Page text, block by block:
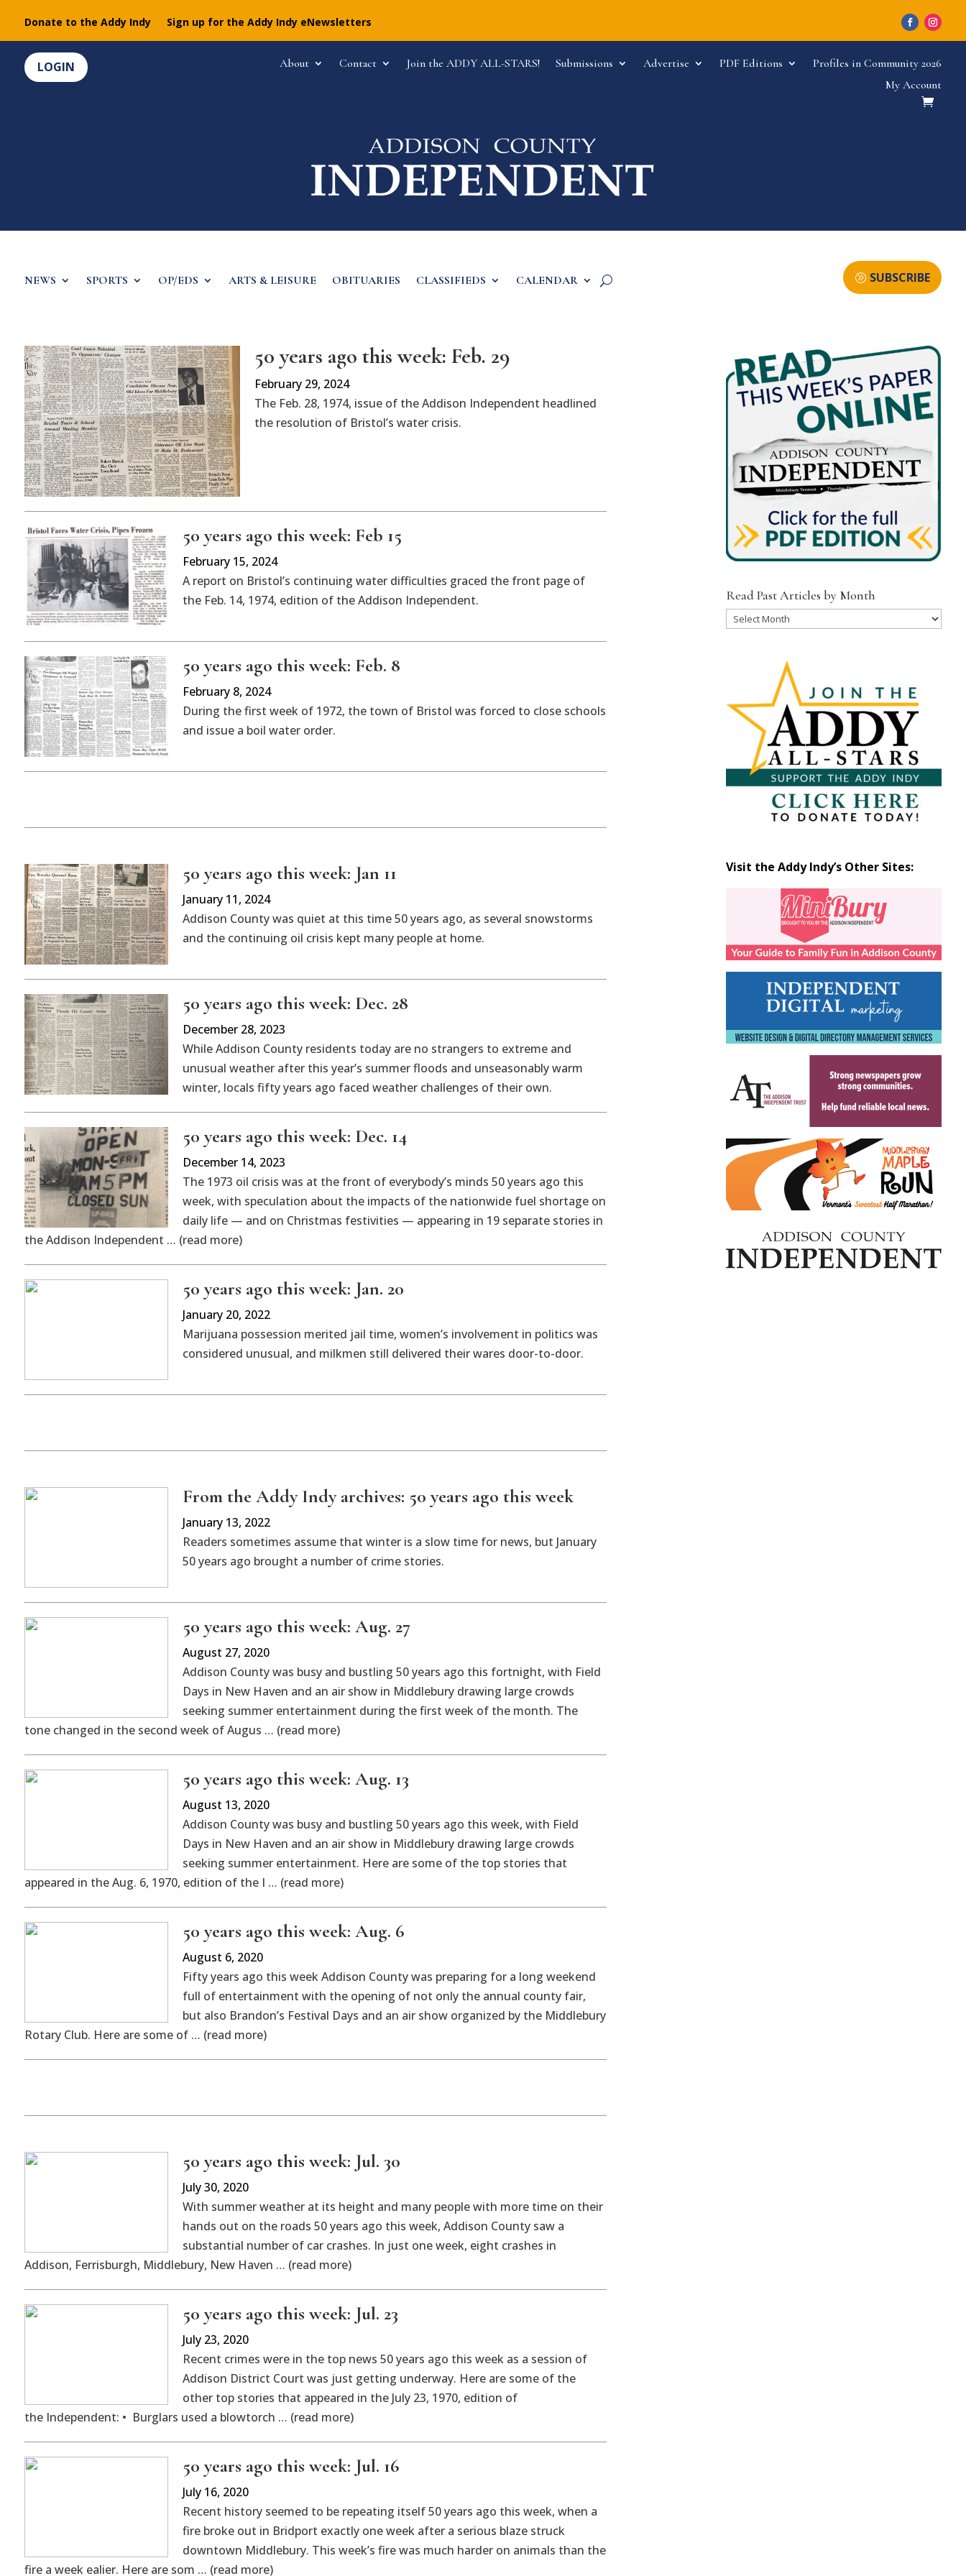
Donate to the Addy Indy Sign up for the Addy Indy eNewsletters
LOGIN About Contact Join the ADDY ALL-STARS! Submissions Advertise PDF Editions
Profiles in Community 2026
My Account
NEWS SPORTS OP/EDS ARTS & LEISURE OBITUARIES CLASSIFIEDS CALENDAR SUBSCRIBE
50 years ago this week: Feb. 29
February 29, 2024
The Feb. 28, 1974, issue of the Addison Independent headlined
the resolution of Bristol’s water crisis.
50 years ago this week: Feb 15
February 15, 2024
A report on Bristol’s continuing water difficulties graced the front page of
the Feb. 14, 1974, edition of the Addison Independent.
50 years ago this week: Feb. 8
February 8, 2024
During the first week of 1972, the town of Bristol was forced to close schools
and issue a boil water order.
50 years ago this week: Jan 11
January 11, 2024
Addison County was quiet at this time 50 years ago, as several snowstorms
and the continuing oil crisis kept many people at home.
50 years ago this week: Dec. 28
December 28, 2023
While Addison County residents today are no strangers to extreme and
unusual weather after this year’s summer floods and unseasonably warm
winter, locals fifty years ago faced weather challenges of their own.
50 years ago this week: Dec. 14
December 14, 2023
The 1973 oil crisis was at the front of everybody’s minds 50 years ago this
week, with speculation about the impacts of the nationwide fuel shortage on
daily life — and on Christmas festivities — appearing in 19 separate stories in
the Addison Independent … (read more)
50 years ago this week: Jan. 20
January 20, 2022
Marijuana possession merited jail time, women’s involvement in politics was
considered unusual, and milkmen still delivered their wares door-to-door.
From the Addy Indy archives: 50 years ago this week
January 13, 2022
Readers sometimes assume that winter is a slow time for news, but January
50 years ago brought a number of crime stories.
50 years ago this week: Aug. 27
August 27, 2020
Addison County was busy and bustling 50 years ago this fortnight, with Field
Days in New Haven and an air show in Middlebury drawing large crowds
seeking summer entertainment during the first week of the month. The
tone changed in the second week of Augus … (read more)
50 years ago this week: Aug. 13
August 13, 2020
Addison County was busy and bustling 50 years ago this week, with Field
Days in New Haven and an air show in Middlebury drawing large crowds
seeking summer entertainment. Here are some of the top stories that
appeared in the Aug. 6, 1970, edition of the I … (read more)
50 years ago this week: Aug. 6
August 6, 2020
Fifty years ago this week Addison County was preparing for a long weekend
full of entertainment with the opening of not only the annual county fair,
but also Brandon’s Festival Days and an air show organized by the Middlebury
Rotary Club. Here are some of … (read more)
50 years ago this week: Jul. 30
July 30, 2020
With summer weather at its height and many people with more time on their
hands out on the roads 50 years ago this week, Addison County saw a
substantial number of car crashes. In just one week, eight crashes in
Addison, Ferrisburgh, Middlebury, New Haven … (read more)
50 years ago this week: Jul. 23
July 23, 2020
Recent crimes were in the top news 50 years ago this week as a session of
Addison District Court was just getting underway. Here are some of the
other top stories that appeared in the July 23, 1970, edition of
the Independent: • Burglars used a blowtorch … (read more)
50 years ago this week: Jul. 16
July 16, 2020
Recent history seemed to be repeating itself 50 years ago this week, when a
fire broke out in Bridport exactly one week after a serious blaze struck
downtown Middlebury. This week’s fire was much harder on animals than the
fire a week ealier. Here are som … (read more)
Read Past Articles by Month
Read
Visit the Addy Indy’s Other Sites: